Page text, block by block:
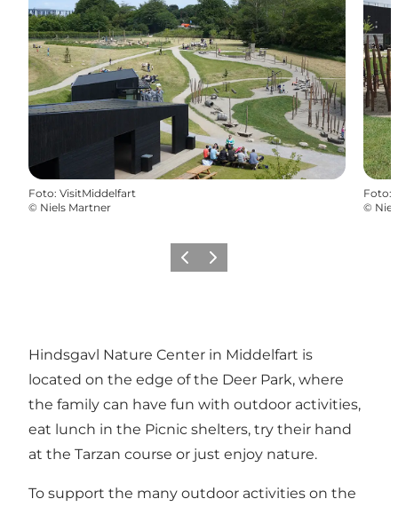
Foto: VisitMiddelfart
© Niels Martner
Foto:
©
Vorige Volgende
Hindsgavl Nature Center in Middelfart is
located on the edge of the Deer Park, where
the family can have fun with outdoor activities,
eat lunch in the Picnic shelters, try their hand
at the Tarzan course or just enjoy nature.
To support the many outdoor activities on the